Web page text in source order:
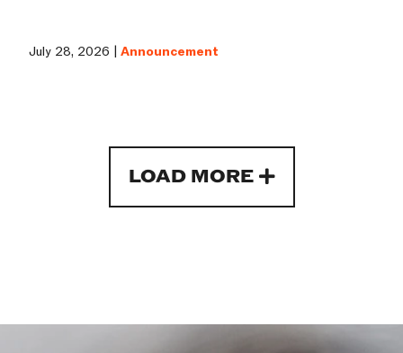
July 28, 2026 |Announcement
LOAD MORE